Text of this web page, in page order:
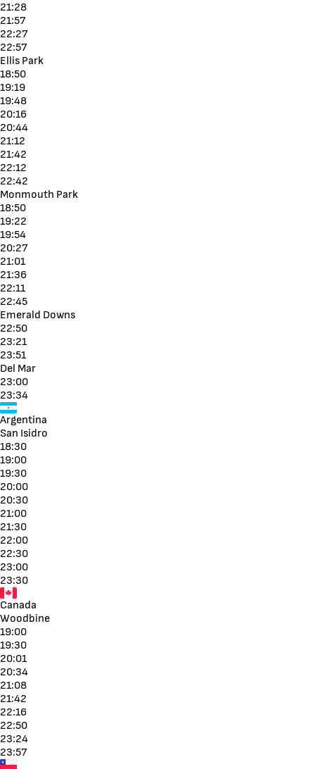
21:28
21:57
22:27
22:57
Ellis Park
18:50
19:19
19:48
20:16
20:44
21:12
21:42
22:12
22:42
Monmouth Park
18:50
19:22
19:54
20:27
21:01
21:36
22:11
22:45
Emerald Downs
22:50
23:21
23:51
Del Mar
23:00
23:34
Argentina
San Isidro
18:30
19:00
19:30
20:00
20:30
21:00
21:30
22:00
22:30
23:00
23:30
Canada
Woodbine
19:00
19:30
20:01
20:34
21:08
21:42
22:16
22:50
23:24
23:57